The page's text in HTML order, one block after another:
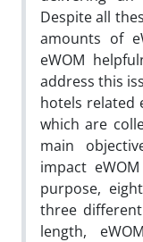
Despite all
amounts of
eWOM
address this
hotels related
which are
main
impact
purpose,
three
length,